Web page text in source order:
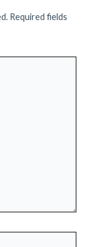
Required fields